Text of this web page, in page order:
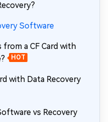
Software
a CF Card with
HOT
with Data Recovery
vs Recovery